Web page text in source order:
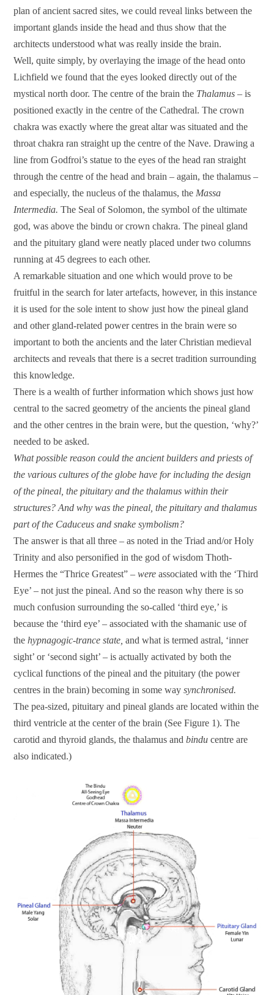
plan of ancient sacred sites, we could reveal links between the
important glands inside the head and thus show that the
architects understood what was really inside the brain.
Well, quite simply, by overlaying the image of the head onto
Lichfield we found that the eyes looked directly out of the
mystical north door. The centre of the brain the Thalamus – is
positioned exactly in the centre of the Cathedral. The crown
chakra was exactly where the great altar was situated and the
throat chakra ran straight up the centre of the Nave. Drawing a
line from Godfroi’s statue to the eyes of the head ran straight
through the centre of the head and brain – again, the thalamus –
and especially, the nucleus of the thalamus, the Massa
Intermedia. The Seal of Solomon, the symbol of the ultimate
god, was above the bindu or crown chakra. The pineal gland
and the pituitary gland were neatly placed under two columns
running at 45 degrees to each other.
A remarkable situation and one which would prove to be
fruitful in the search for later artefacts, however, in this instance
it is used for the sole intent to show just how the pineal gland
and other gland-related power centres in the brain were so
important to both the ancients and the later Christian medieval
architects and reveals that there is a secret tradition surrounding
this knowledge.
There is a wealth of further information which shows just how
central to the sacred geometry of the ancients the pineal gland
and the other centres in the brain were, but the question, ‘why?’
needed to be asked.
What possible reason could the ancient builders and priests of
the various cultures of the globe have for including the design
of the pineal, the pituitary and the thalamus within their
structures? And why was the pineal, the pituitary and thalamus
part of the Caduceus and snake symbolism?
The answer is that all three – as noted in the Triad and/or Holy
Trinity and also personified in the god of wisdom Thoth-
Hermes the “Thrice Greatest” –wereassociated with the ‘Third
Eye’ – not just the pineal. And so the reason why there is so
much confusion surrounding the so-called ‘third eye,’ is
because the ‘third eye’ – associated with the shamanic use of
thehypnagogic-trance state, and what is termed astral, ‘inner
sight’ or ‘second sight’ – is actually activated by both the
cyclical functions of the pineal and the pituitary (the power
centres in the brain) becoming in some waysynchronised.
The pea-sized, pituitary and pineal glands are located within the
third ventricle at the center of the brain (See Figure 1). The
carotid and thyroid glands, the thalamus andbindu centre are
also indicated.)